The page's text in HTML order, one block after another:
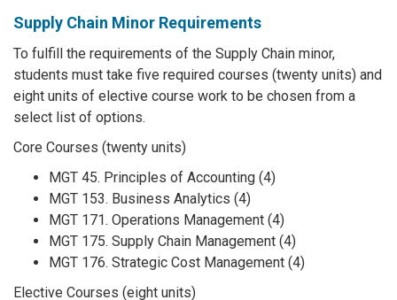
Supply Chain Minor Requirements
To fulfill the requirements of the Supply Chain minor,
students must take five required courses (twenty units) and
eight units of elective course work to be chosen from a
select list of options.
Core Courses (twenty units)
MGT 45. Principles of Accounting (4)
MGT 153. Business Analytics (4)
MGT 171. Operations Management (4)
MGT 175. Supply Chain Management (4)
MGT 176. Strategic Cost Management (4)
Elective Courses (eight units)